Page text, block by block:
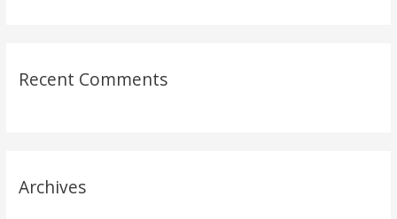
Recent Comments
Archives